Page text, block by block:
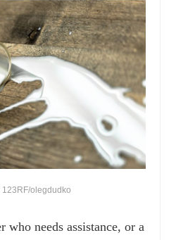
123RF/olegdudko
who needs assistance, or a